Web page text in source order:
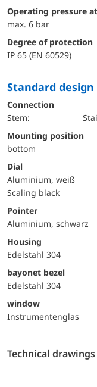
operating pressure
max. 6 bar
Degree of protection
IP 65 (EN 60529)
Standard design
Connection
Stem:
mounting position
bottom
Dial
Aluminium, weiß
Scaling black
Pointer
Aluminium, schwarz
Housing
Edelstahl 304
bayonet bezel
Edelstahl 304
window
Instrumentenglas
Technical drawings